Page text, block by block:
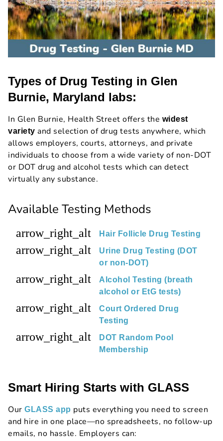
Types of Drug Testing in Glen
Burnie, Maryland labs:
In Glen Burnie, Health Street offers the widest
variety and selection of drug tests anywhere, which
allows employers, courts, attorneys, and private
individuals to choose from a wide variety of non-DOT
or DOT drug and alcohol tests which can detect
virtually any substance.
Available Testing Methods
arrow_right_alt Hair Follicle Drug Testing
arrow_right_alt
Urine Drug Testing (DOT
or non-DOT)
arrow_right_alt
Alcohol Testing (breath
alcohol or EtG tests)
arrow_right_alt
Court Ordered Drug
Testing
arrow_right_alt
DOT Random Pool
Membership
Smart Hiring Starts with GLASS
Our GLASS app puts everything you need to screen
and hire in one place—no spreadsheets, no follow-up
emails, no hassle. Employers can: